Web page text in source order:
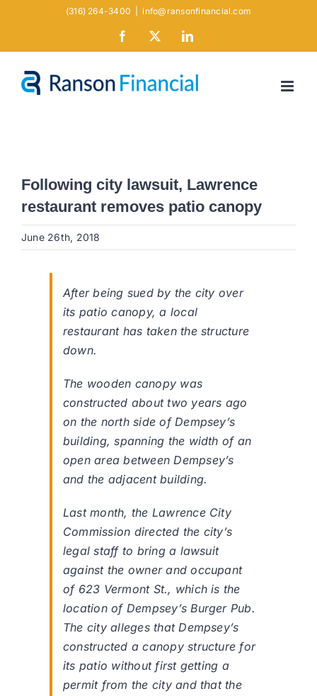
(316) 264-3400 info@ransonfinancial.com
Facebook LinkedIn
Following city lawsuit, Lawrence
restaurant removes patio canopy
June 26th, 2018
After being sued by the city over
its patio canopy, a local
restaurant has taken the structure
down.
The wooden canopy was
constructed about two years ago
on the north side of Dempsey’s
building, spanning the width of an
open area between Dempsey’s
and the adjacent building.
Last month, the Lawrence City
Commission directed the city’s
legal staff to bring a lawsuit
against the owner and occupant
of 623 Vermont St., which is the
location of Dempsey’s Burger Pub.
The city alleges that Dempsey’s
constructed a canopy structure for
its patio without first getting a
permit from the city and that the